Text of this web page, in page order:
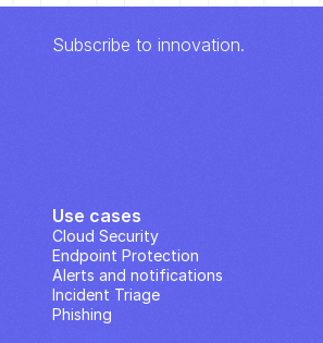
Subscribe to innovation.
Use cases
Cloud Security
Endpoint Protection
Alerts and notifications
Incident Triage
Phishing